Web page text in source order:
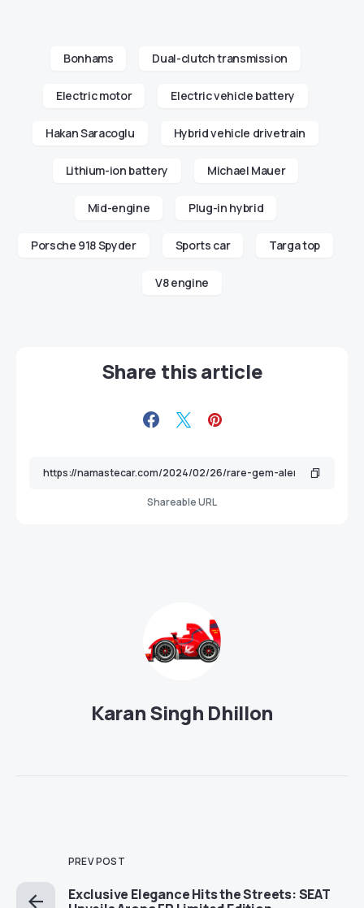
Bonhams Dual-clutch transmission
Electric motor Electric vehicle battery
Hakan Saracoglu Hybrid vehicle drivetrain
Lithium-ion battery Michael Mauer
Mid-engine Plug-in hybrid
Porsche 918 Spyder Sports car Targa top
V8 engine
Share this article
Shareable URL
Karan Singh Dhillon
PREV POST
Exclusive Elegance Hits the Streets: SEAT